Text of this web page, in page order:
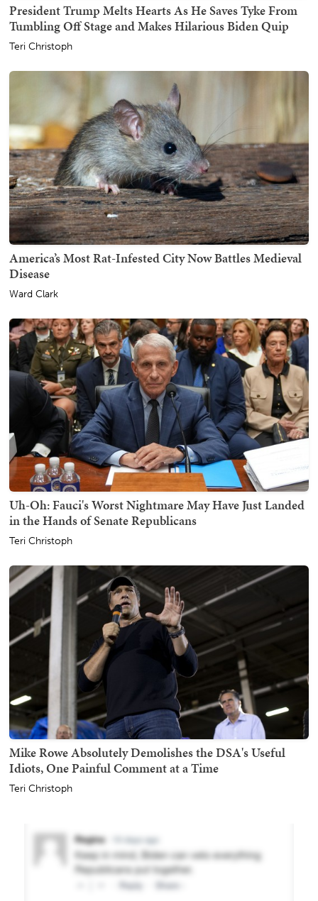
President Trump Melts Hearts As He Saves Tyke From
Tumbling Off Stage and Makes Hilarious Biden Quip
Teri Christoph
America’s Most Rat-Infested City Now Battles Medieval
Disease
Ward Clark
Uh-Oh: Fauci's Worst Nightmare May Have Just Landed
in the Hands of Senate Republicans
Teri Christoph
Mike Rowe Absolutely Demolishes the DSA's Useful
Idiots, One Painful Comment at a Time
Teri Christoph